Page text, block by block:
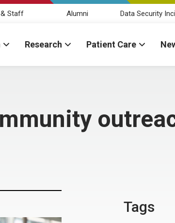
Staff Alumni Data Security
Research Patient Care
Tags